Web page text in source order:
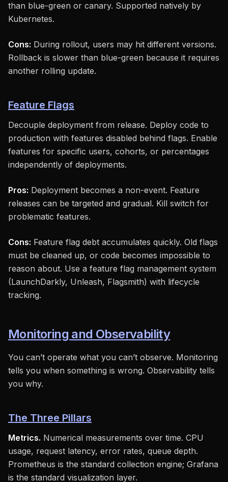
than blue-green or canary. Supported natively by
Kubernetes.
Cons: During rollout, users may hit different versions.
Rollback is slower than blue-green because it requires
another rolling update.
Feature Flags
Decouple deployment from release. Deploy code to
production with features disabled behind flags. Enable
features for specific users, cohorts, or percentages
independently of deployments.
Pros: Deployment becomes a non-event. Feature
releases can be targeted and gradual. Kill switch for
problematic features.
Cons: Feature flag debt accumulates quickly. Old flags
must be cleaned up, or code becomes impossible to
reason about. Use a feature flag management system
(LaunchDarkly, Unleash, Flagsmith) with lifecycle
tracking.
Monitoring and Observability
You can’t operate what you can’t observe. Monitoring
tells you when something is wrong. Observability tells
you why.
The Three Pillars
Metrics. Numerical measurements over time. CPU
usage, request latency, error rates, queue depth.
Prometheus is the standard collection engine; Grafana
is the standard visualization layer.